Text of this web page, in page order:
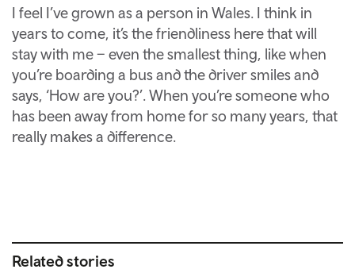
I feel I’ve grown as a person in Wales. I think in
years to come, it’s the friendliness here that will
stay with me – even the smallest thing, like when
you’re boarding a bus and the driver smiles and
says, ‘How are you?’. When you’re someone who
has been away from home for so many years, that
really makes a difference.
Related stories